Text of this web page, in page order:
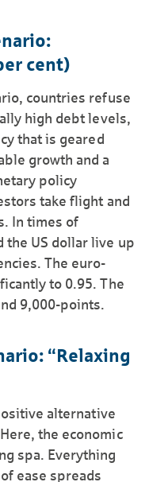
cent)
countries refuse
high debt levels,
that is geared
growth and a
policy
take flight and
In times of
the US dollar live up
The euro-
to 0.95. The
9,000-points.
“Relaxing
alternative
the economic
spa. Everything
ease spreads